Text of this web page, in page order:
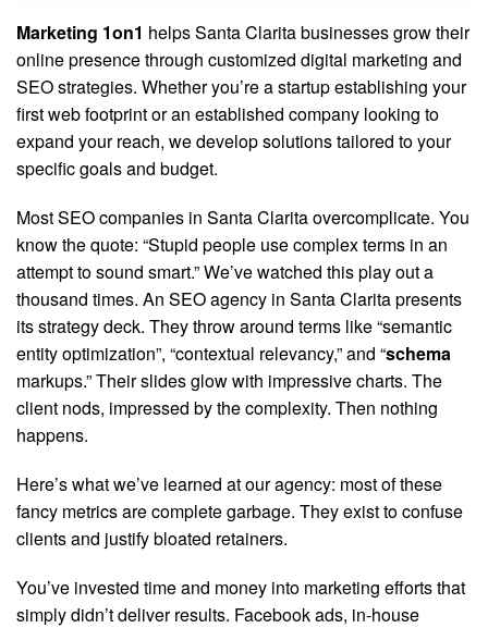
Marketing 1on1 helps Santa Clarita businesses grow their
online presence through customized digital marketing and
SEO strategies. Whether you’re a startup establishing your
first web footprint or an established company looking to
expand your reach, we develop solutions tailored to your
specific goals and budget.
Most SEO companies in Santa Clarita overcomplicate. You
know the quote: “Stupid people use complex terms in an
attempt to sound smart.” We’ve watched this play out a
thousand times. An SEO agency in Santa Clarita presents
its strategy deck. They throw around terms like “semantic
entity optimization”, “contextual relevancy,” and “schema
markups.” Their slides glow with impressive charts. The
client nods, impressed by the complexity. Then nothing
happens.
Here’s what we’ve learned at our agency: most of these
fancy metrics are complete garbage. They exist to confuse
clients and justify bloated retainers.
You’ve invested time and money into marketing efforts that
simply didn’t deliver results. Facebook ads, in-house